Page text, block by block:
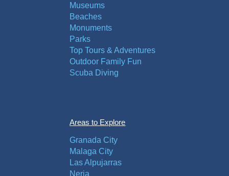
Museums
Beaches
Monuments
Parks
Top Tours & Adventures
Outdoor Family Fun
Scuba Diving
Areas to Explore
Granada City
Malaga City
Las Alpujarras
Nerja